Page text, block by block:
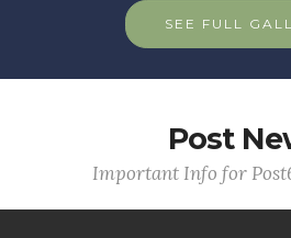
SEE FULL
Post
Important Info for